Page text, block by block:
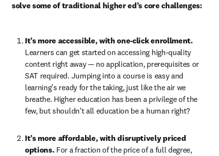
solve some of traditional higher ed’s core challenges:
Learners can get started on accessing high-quality
content right away — no application, prerequisites or
SAT required. Jumping into a course is easy and
learning’s ready for the taking, just like the air we
breathe. Higher education has been a privilege of the
few, but shouldn’t all education be a human right?
It’s more affordable, with disruptively priced
options. For a fraction of the price of a full degree,